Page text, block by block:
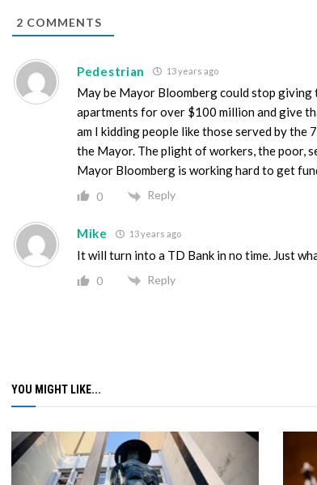
2 COMMENTS
Pedestrian 13 years ago
May be Mayor Bloomberg could stop
apartments for over $100 million and give
am I kidding people like those served by the
the Mayor. The plight of workers, the poor,
Mayor Bloomberg is working hard to get
0 Reply
Mike 13 years ago
It will turn into a TD Bank in no time. Just
0 Reply
YOU MIGHT LIKE...